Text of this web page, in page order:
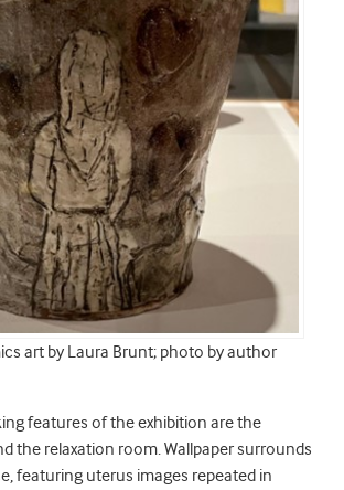
art by Laura Brunt; photo by author
features of the exhibition are the
the relaxation room. Wallpaper surrounds
featuring uterus images repeated in